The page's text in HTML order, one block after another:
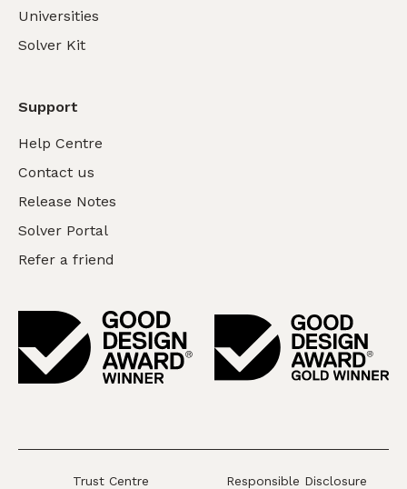
Universities
Solver Kit
Support
Help Centre
Contact us
Release Notes
Solver Portal
Refer a friend
Trust Centre Responsible Disclosure